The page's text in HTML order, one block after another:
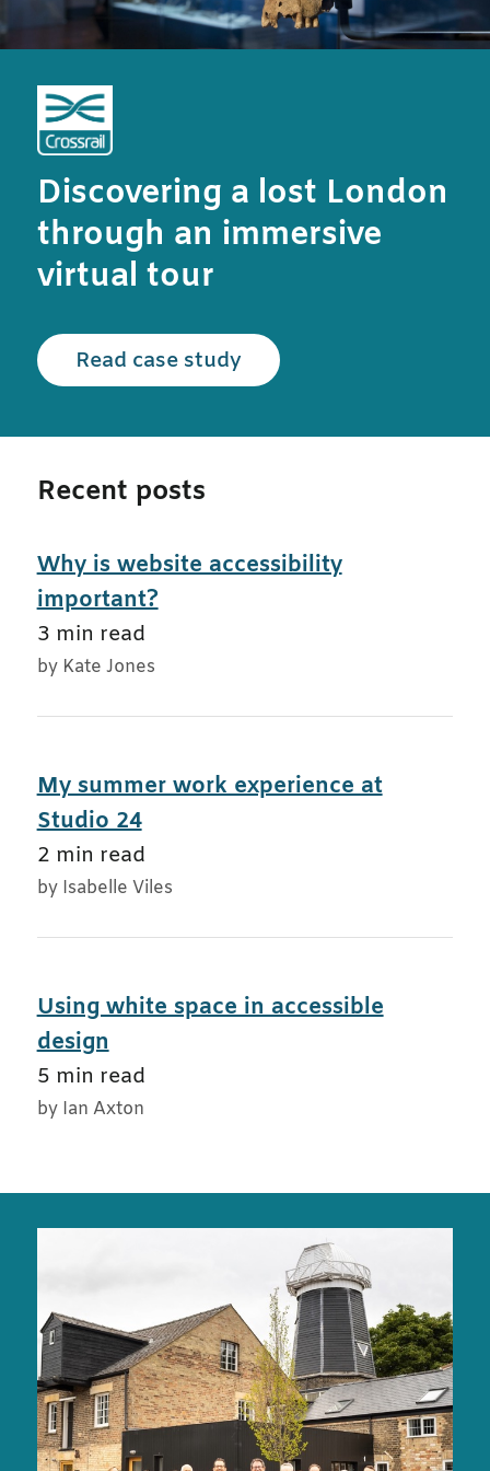
Discovering a lost London
through an immersive
virtual tour
Read case studyRead the Crossrail case
Recent posts
Why is website accessibility
important?
3 min read
by Kate Jones
My summer work experience at
Studio 24
2 min read
by Isabelle Viles
Using white space in accessible
design
5 min read
by Ian Axton